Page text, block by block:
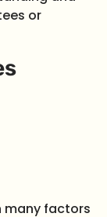
or
many factors